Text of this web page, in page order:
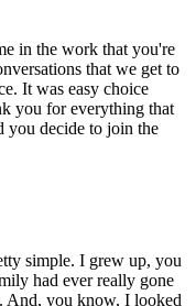
in the work that you're
that we get to
It was easy choice
you for everything that
you decide to join the
simple. I grew up, you
had ever really gone
And, you know, I looked